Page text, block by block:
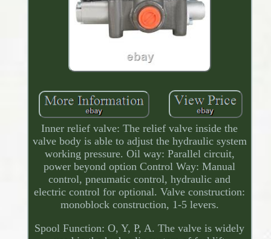
Inner relief valve: The relief valve inside the
valve body is able to adjust the hydraulic system
working pressure. Oil way: Parallel circuit,
power beyond option Control Way: Manual
control, pneumatic control, hydraulic and
electric control for optional. Valve construction:
monoblock construction, 1-5 levers.
Spool Function: O, Y, P, A. The valve is widely